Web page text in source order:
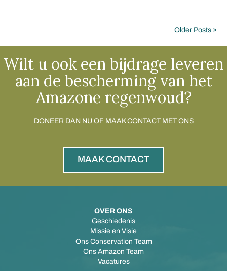
Older Posts »
Wilt u ook een bijdrage leveren
aan de bescherming van het
Amazone regenwoud?
DONEER DAN NU OF MAAK CONTACT MET ONS
MAAK CONTACT
OVER ONS
Geschiedenis
Missie en Visie
Ons Conservation Team
Ons Amazon Team
Vacatures